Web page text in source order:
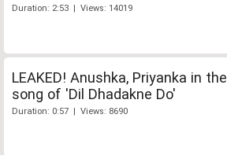
Duration: 2:53 | Views: 14019
LEAKED! Anushka, Priyanka in the
song of 'Dil Dhadakne Do'
Duration: 0:57 | Views: 8690